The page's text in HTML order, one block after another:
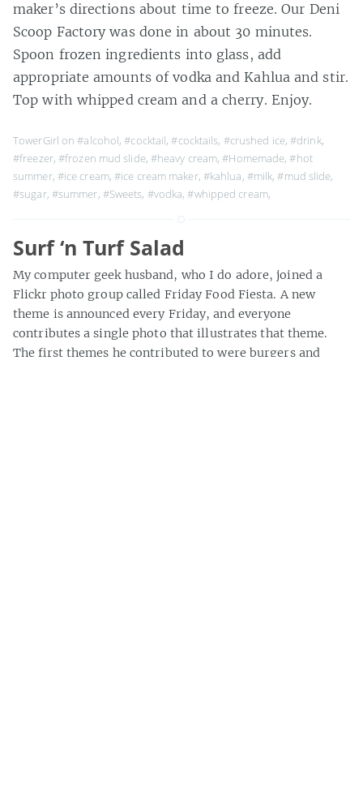
maker’s directions about time to freeze. Our Deni
Scoop Factory was done in about 30 minutes.
Spoon frozen ingredients into glass, add
appropriate amounts of vodka and Kahlua and stir.
Top with whipped cream and a cherry. Enjoy.
TowerGirl on#alcohol,#cocktail,#cocktails, #crushed ice,#drink,
#freezer,#frozen mud slide, #heavy cream,#Homemade,#hot
summer, #ice cream,#ice cream maker, #kahlua, #milk,#mud slide,
#sugar, #summer, #Sweets, #vodka,#whipped cream,
Surf ‘n Turf Salad
My computer geek husband, who I do adore, joined a
Flickr photo group called Friday Food Fiesta. A new
theme is announced every Friday, and everyone
contributes a single photo that illustrates that theme.
The first themes he contributed to were burgers and